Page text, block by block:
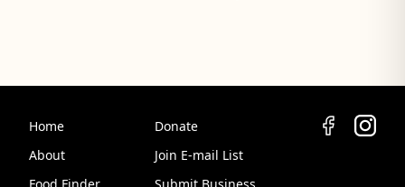
Home
About
Donate
Join E-mail List